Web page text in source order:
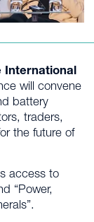
International
will convene
battery
traders,
the future of
access to
“Power,